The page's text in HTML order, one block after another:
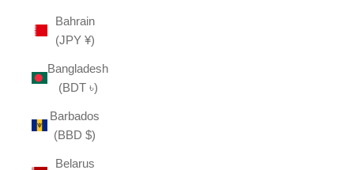
Bahrain
(JPY ¥)
Bangladesh
(BDT ৳)
Barbados
(BBD $)
Belarus